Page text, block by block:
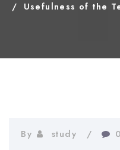
Usefulness of the
By study